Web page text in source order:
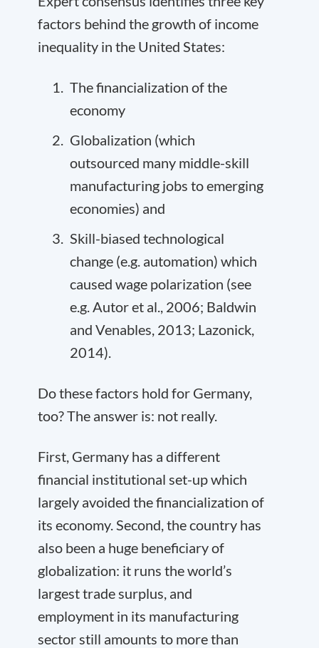
factors behind the growth of income
inequality in the United States:
The financialization of the
economy
Globalization (which
outsourced many middle-skill
manufacturing jobs to emerging
economies) and
Skill-biased technological
change (e.g. automation) which
caused wage polarization (see
e.g. Autor et al., 2006; Baldwin
and Venables, 2013; Lazonick,
2014).
Do these factors hold for Germany,
too? The answer is: not really.
First, Germany has a different
financial institutional set-up which
largely avoided the financialization of
its economy. Second, the country has
also been a huge beneficiary of
globalization: it runs the world’s
largest trade surplus, and
employment in its manufacturing
sector still amounts to more than